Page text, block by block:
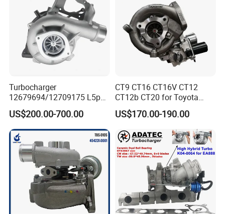
Turbocharger
12679694/12709175 L5p
Turbo for 2017-2018
Duramax 6.6L Turbo
US$200.00-700.00
CT9 CT16 CT16V CT12
CT12b CT20 for Toyota
Hiace Runner Land Cruiser
Hiace Car Supercharger
Turbine Turbo Assembly Kit
Diesel Engine Electric Parts
Turbocharger
US$170.00-190.00